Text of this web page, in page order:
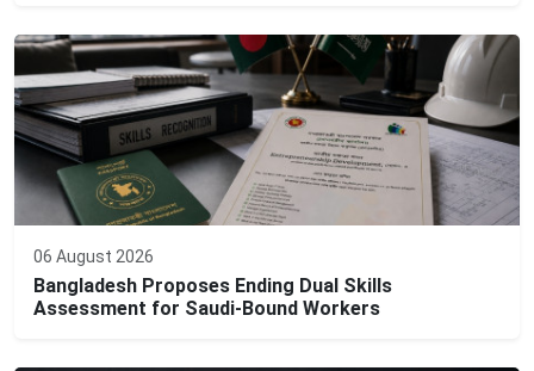
06 August 2026
Bangladesh Proposes Ending Dual Skills
Assessment for Saudi-Bound Workers